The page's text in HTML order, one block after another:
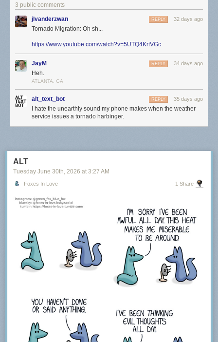
3 public comments
jlvanderzwan 32 days ago
REPLY
Tornado Migration: Oh sh...
https://www.youtube.com/watch?v=5UTQ4KrtVGc
JayM 34 days ago
REPLY
Heh.
ATLANTA, GA
alt_text_bot 35 days ago
REPLY
I hate the unearthly sound my phone makes when the weather
service issues a tornado harbinger.
ALT
Tuesday June 30th, 2026 at 3:27 AM
Foxes In Love 1 Share